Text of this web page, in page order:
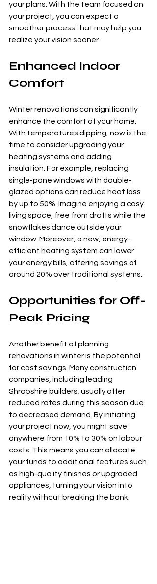
your plans. With the team focused on
your project, you can expect a
smoother process that may help you
realize your vision sooner.
Enhanced Indoor
Comfort
Winter renovations can significantly
enhance the comfort of your home.
With temperatures dipping, now is the
time to consider upgrading your
heating systems and adding
insulation. For example, replacing
single-pane windows with double-
glazed options can reduce heat loss
by up to 50%. Imagine enjoying a cosy
living space, free from drafts while the
snowflakes dance outside your
window. Moreover, a new, energy-
efficient heating system can lower
your energy bills, offering savings of
around 20% over traditional systems.
Opportunities for Off-
Peak Pricing
Another benefit of planning
renovations in winter is the potential
for cost savings. Many construction
companies, including leading
Shropshire builders, usually offer
reduced rates during this season due
to decreased demand. By initiating
your project now, you might save
anywhere from 10% to 30% on labour
costs. This means you can allocate
your funds to additional features such
as high-quality finishes or upgraded
appliances, turning your vision into
reality without breaking the bank.